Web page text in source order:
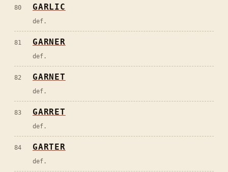
80 GARLIC
def.
81 GARNER
def.
82 GARNET
def.
83 GARRET
def.
84 GARTER
def.